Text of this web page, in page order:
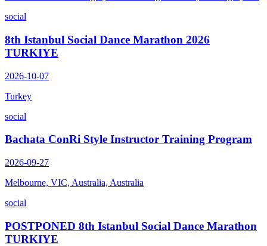
social
8th Istanbul Social Dance Marathon 2026
TURKIYE
2026-10-07
Turkey
social
Bachata ConRi Style Instructor Training Program
2026-09-27
Melbourne, VIC, Australia, Australia
social
POSTPONED 8th Istanbul Social Dance Marathon
TURKIYE